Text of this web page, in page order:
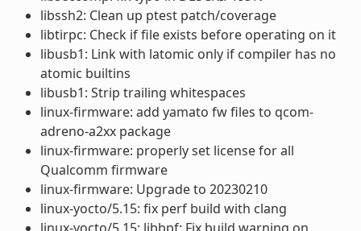
libssh2: Clean up ptest patch/coverage
libtirpc: Check if file exists before operating on it
libusb1: Link with latomic only if compiler has no
atomic builtins
libusb1: Strip trailing whitespaces
linux-firmware: add yamato fw files to qcom-
adreno-a2xx package
linux-firmware: properly set license for all
Qualcomm firmware
linux-firmware: Upgrade to 20230210
linux-yocto/5.15: fix perf build with clang
linux-yocto/5.15: libbpf: Fix build warning on